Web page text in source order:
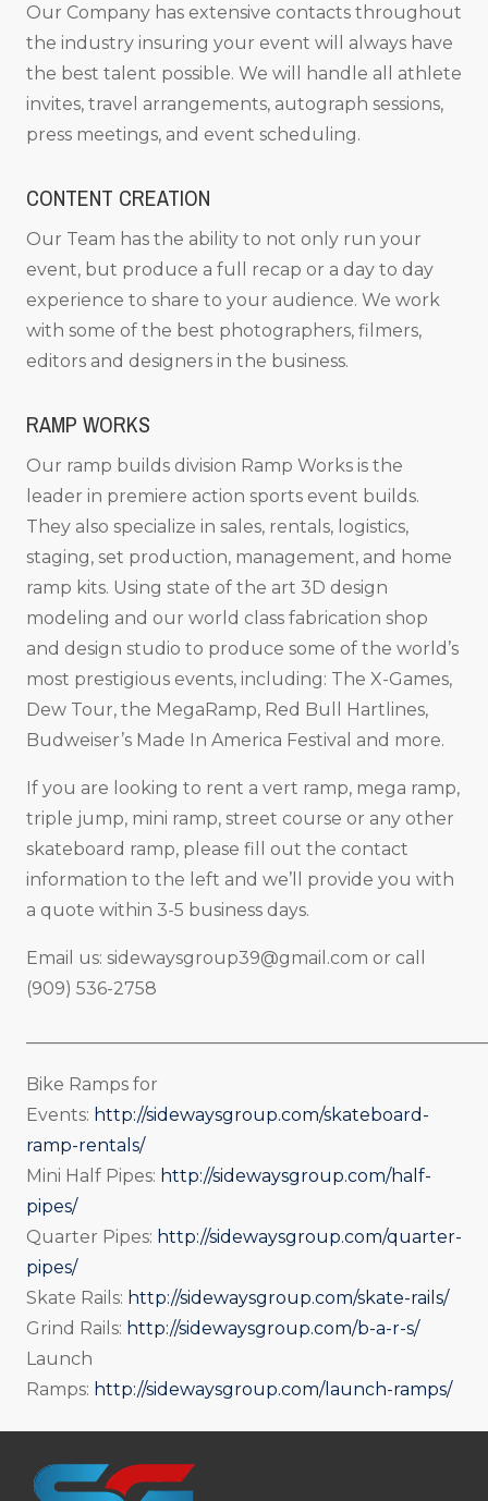
Our Company has extensive contacts throughout
the industry insuring your event will always have
the best talent possible. We will handle all athlete
invites, travel arrangements, autograph sessions,
press meetings, and event scheduling.
CONTENT CREATION
Our Team has the ability to not only run your
event, but produce a full recap or a day to day
experience to share to your audience. We work
with some of the best photographers, filmers,
editors and designers in the business.
RAMP WORKS
Our ramp builds division Ramp Works is the
leader in premiere action sports event builds.
They also specialize in sales, rentals, logistics,
staging, set production, management, and home
ramp kits. Using state of the art 3D design
modeling and our world class fabrication shop
and design studio to produce some of the world’s
most prestigious events, including: The X-Games,
Dew Tour, the MegaRamp, Red Bull Hartlines,
Budweiser’s Made In America Festival and more.
If you are looking to rent a vert ramp, mega ramp,
triple jump, mini ramp, street course or any other
skateboard ramp, please fill out the contact
information to the left and we’ll provide you with
a quote within 3-5 business days.
Email us: sidewaysgroup39@gmail.com or call
(909) 536-2758
Bike Ramps for
Events: http://sidewaysgroup.com/skateboard-
ramp-rentals/
Mini Half Pipes: http://sidewaysgroup.com/half-
pipes/
Quarter Pipes: http://sidewaysgroup.com/quarter-
pipes/
Skate Rails: http://sidewaysgroup.com/skate-rails/
Grind Rails: http://sidewaysgroup.com/b-a-r-s/
Launch
Ramps: http://sidewaysgroup.com/launch-ramps/